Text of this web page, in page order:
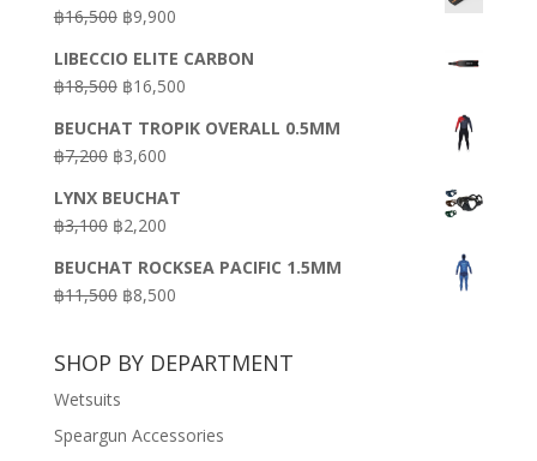
฿16,500 Original
was:
฿16,500.
฿9,900Current
is:
฿9,900.
LIBECCIO ELITE CARBON
฿18,500 Original
was:
฿18,500.
฿16,500Current
is:
BEUCHAT TROPIK OVERALL 0.5MM
฿7,200 Original
was:
฿7,200.
฿3,600Current
is:
฿3,600.
LYNX BEUCHAT
฿3,100 Original
was:
฿3,100.
฿2,200Current
is:
฿2,200.
BEUCHAT ROCKSEA PACIFIC 1.5MM
฿11,500 Original
฿11,500.
฿8,500Current
฿8,500.
SHOP BY DEPARTMENT
Wetsuits
Speargun Accessories